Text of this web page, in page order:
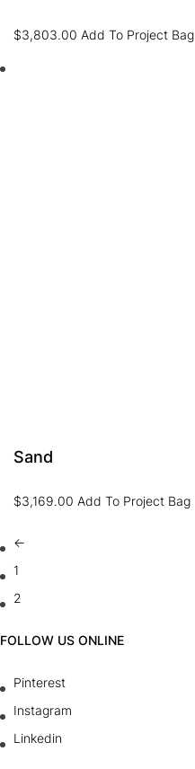
$3,803.00 Add To Project Bag
Sand
$3,169.00 Add To Project Bag
←
1
2
FOLLOW US ONLINE
Pinterest
Instagram
Linkedin